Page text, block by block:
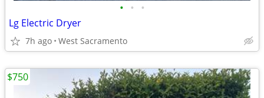
• • •
Lg Electric Dryer
7h ago West Sacramento
$750